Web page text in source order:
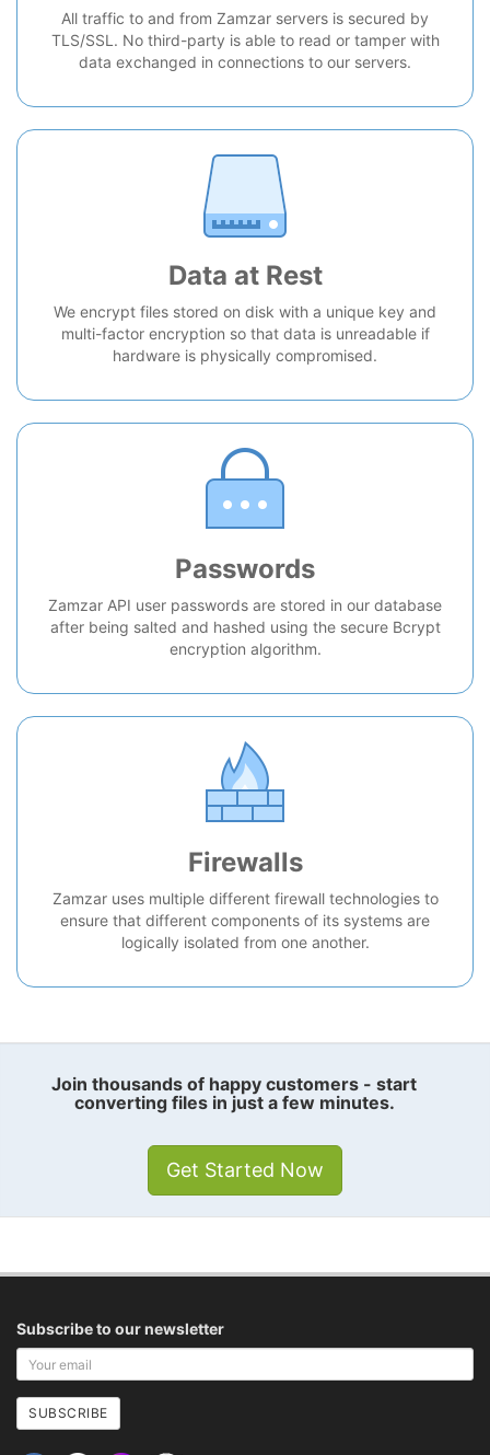
All traffic to and from Zamzar servers is secured by
TLS/SSL. No third-party is able to read or tamper with
data exchanged in connections to our servers.
Data at Rest
We encrypt files stored on disk with a unique key and
multi-factor encryption so that data is unreadable if
hardware is physically compromised.
Passwords
Zamzar API user passwords are stored in our database
after being salted and hashed using the secure Bcrypt
encryption algorithm.
Firewalls
Zamzar uses multiple different firewall technologies to
ensure that different components of its systems are
logically isolated from one another.
Join thousands of happy customers - start
converting files in just a few minutes.
Get Started Now
Subscribe to our newsletter
Your
email
address
SUBSCRIBE